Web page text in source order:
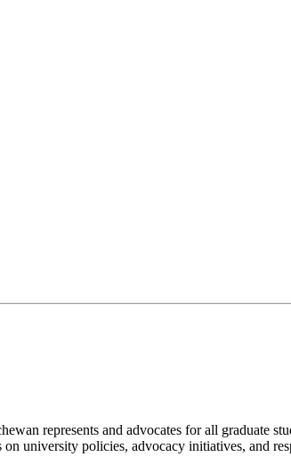
represents and advocates for all graduate
university policies, advocacy initiatives, and